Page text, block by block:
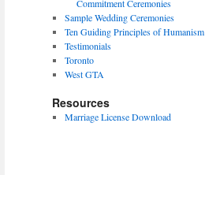
Commitment Ceremonies
Sample Wedding Ceremonies
Ten Guiding Principles of Humanism
Testimonials
Toronto
West GTA
Resources
Marriage License Download